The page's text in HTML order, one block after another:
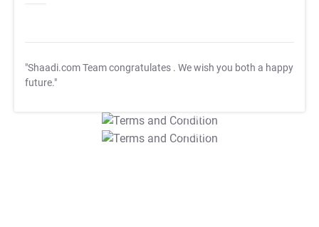
"Shaadi.com Team congratulates . We wish you both a happy
future."
T&C Apply
T&C Apply